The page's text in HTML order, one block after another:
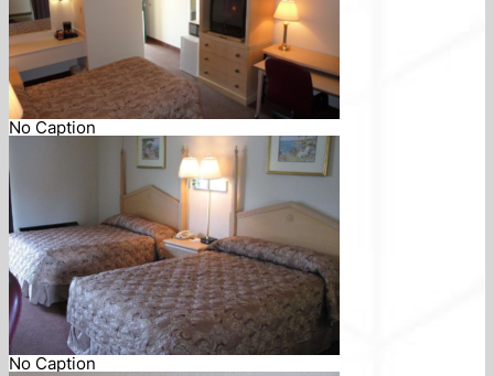
No Caption
No Caption